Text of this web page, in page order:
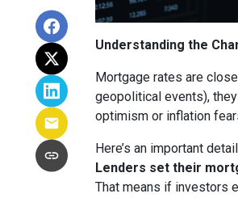
Understanding the
Mortgage rates are
geopolitical events),
optimism or inflation
Here’s an important
Lenders set their
That means if investors